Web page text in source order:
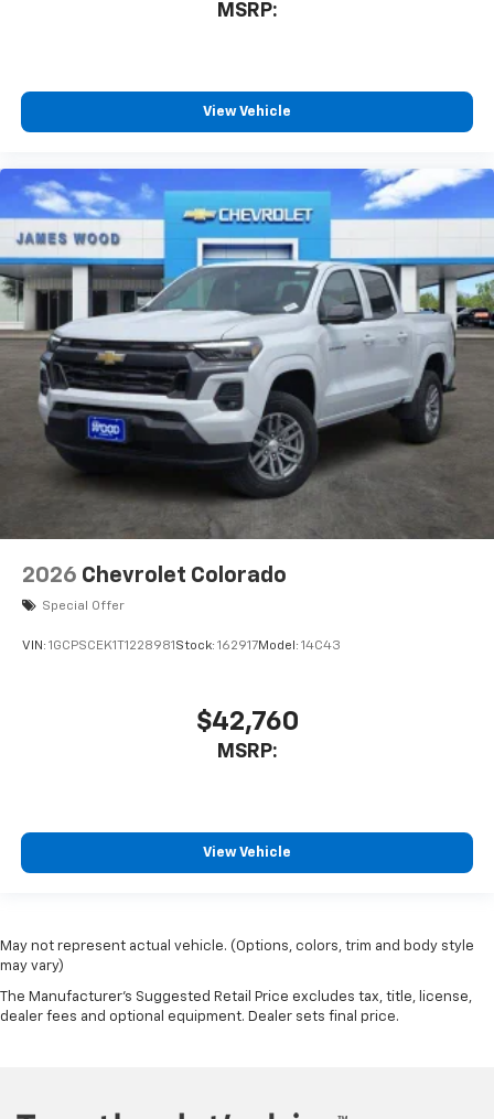
MSRP:
View Vehicle
2026 Chevrolet Colorado
Special Offer
VIN: 1GCPSCEK1T1228981 Stock: 162917Model: 14C43
$42,760
MSRP:
View Vehicle
May not represent actual vehicle. (Options, colors, trim and body style
may vary)
The Manufacturer's Suggested Retail Price excludes tax, title, license,
dealer fees and optional equipment. Dealer sets final price.